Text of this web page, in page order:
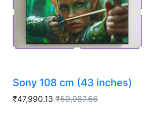
Sony 108 cm (43 inches)
₹47,990.13 ₹59,987.66